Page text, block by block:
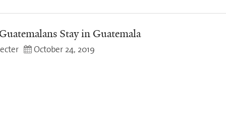
Stay in Guatemala
October 24, 2019